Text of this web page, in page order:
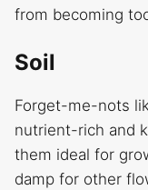
from becoming
Soil
Forget-me-nots
nutrient-rich and
them ideal for
damp for other